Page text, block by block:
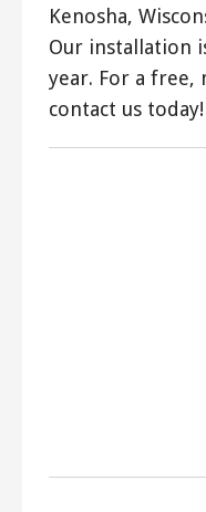
Kenosha,
Our installation
year. For a free,
contact us today!